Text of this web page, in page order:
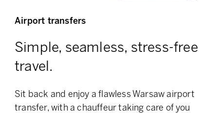
Airport transfers
Simple, seamless, stress-free
travel.
Sit back and enjoy a flawless Warsaw airport
transfer, with a chauffeur taking care of you